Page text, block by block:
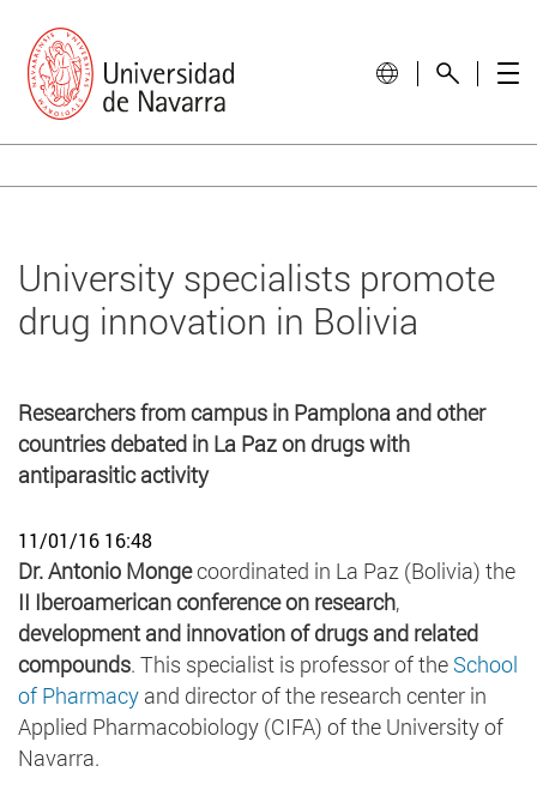
University specialists promote
drug innovation in Bolivia
Researchers from campus in Pamplona and other
countries debated in La Paz on drugs with
antiparasitic activity
11/01/16 16:48
Dr. Antonio Mongecoordinated in La Paz (Bolivia) the
II Iberoamerican conference on research,
development and innovation of drugs and related
compounds. This specialist is professor of the School
of Pharmacy and director of the research center in
Applied Pharmacobiology (CIFA) of the University of
Navarra.